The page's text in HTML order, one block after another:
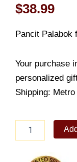
$38.99
Pancit Palabok
Your purchase
personalized
Shipping:
Palabok